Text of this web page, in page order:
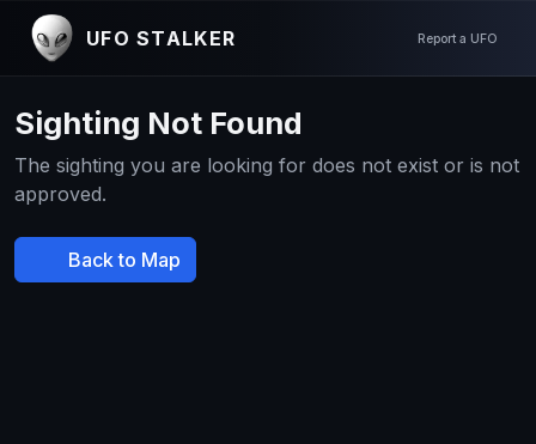
UFO STALKER Report a UFO
Sighting Not Found
The sighting you are looking for does not exist or is not
approved.
Back to Map